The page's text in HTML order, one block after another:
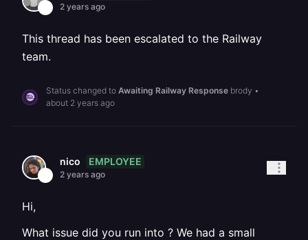
2 years ago
This thread has been escalated to the Railway
team.
Status changed to Awaiting Railway Response brody •
about 2 years ago
nico EMPLOYEE
2 years ago
Hi,
What issue did you run into ? We had a small